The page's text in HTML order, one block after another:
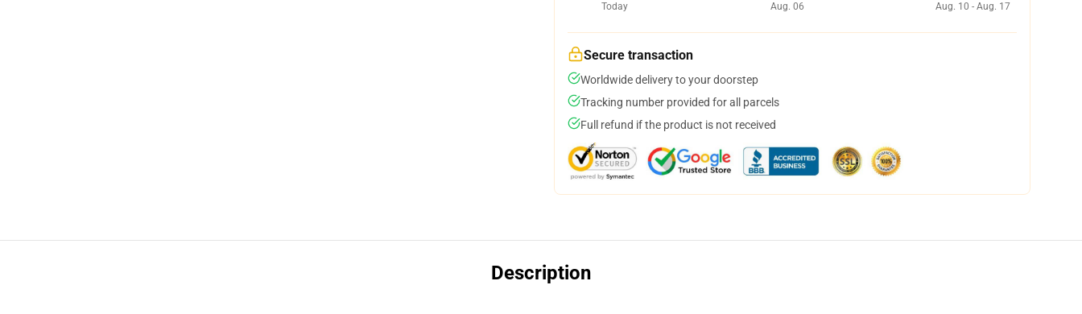
Today
Aug. 06
Aug. 10 - Aug. 17
Secure transaction
Worldwide delivery to your doorstep
Tracking number provided for all parcels
Full refund if the product is not received
Description